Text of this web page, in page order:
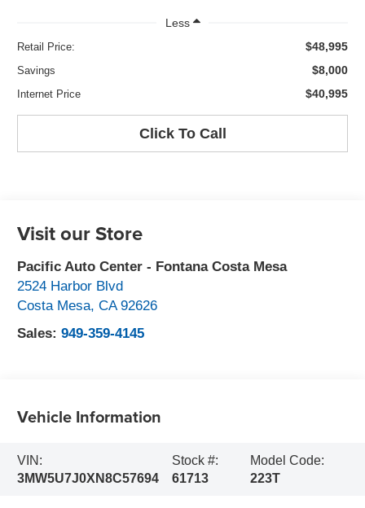
Less
Retail Price: $48,995
Savings $8,000
Internet Price $40,995
Click To Call
Visit our Store
Pacific Auto Center - Fontana Costa Mesa
2524 Harbor Blvd
Costa Mesa,CA 92626
Sales:949-359-4145
Vehicle Information
VIN:
3MW5U7J0XN8C57694
Stock #:
61713
Model Code:
223T